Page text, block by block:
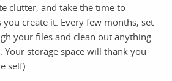
clutter, and take the time to
create it. Every few months, set
your files and clean out anything
storage space will thank you
self).